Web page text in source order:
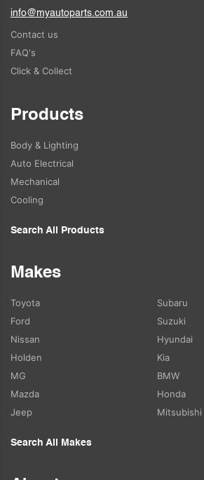
info@myautoparts.com.au
Contact us
FAQ's
Click & Collect
Products
Body & Lighting
Auto Electrical
Mechanical
Cooling
Search All Products
Makes
Toyota
Ford
Nissan
Holden
MG
Mazda
Jeep
Subaru
Suzuki
Hyundai
Kia
BMW
Honda
Mitsubishi
Search All Makes